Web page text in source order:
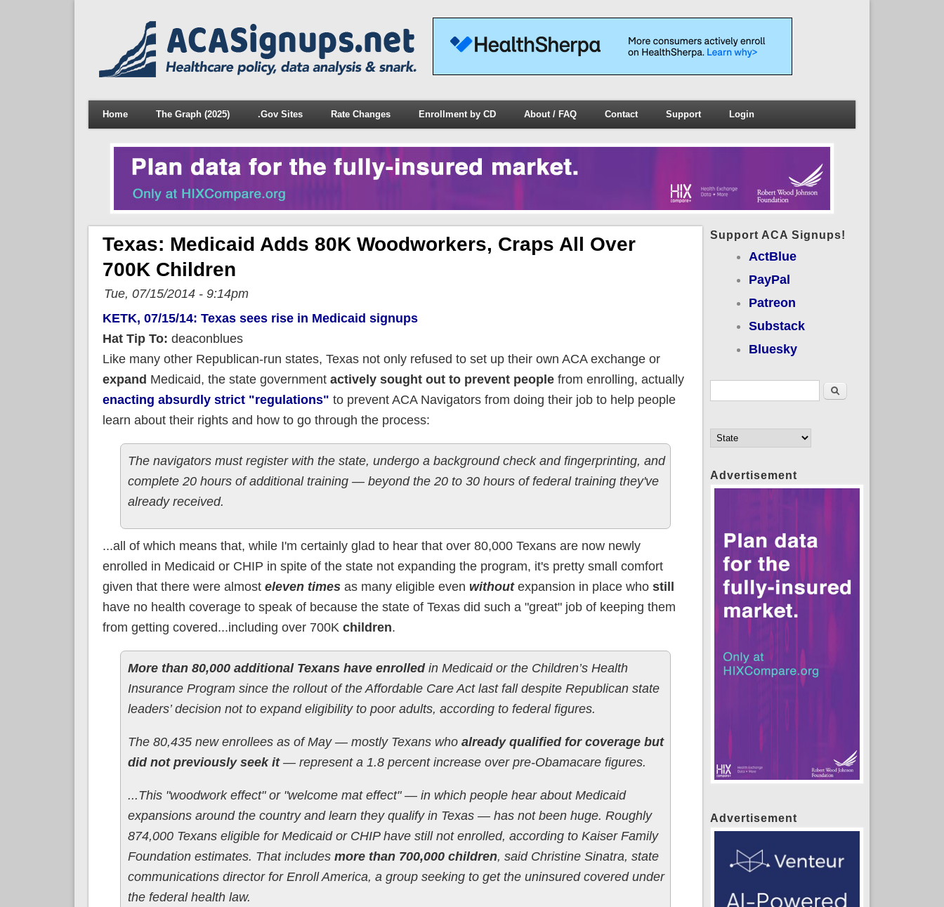
Home The Graph (2025) .Gov Sites Rate Changes Enrollment by CD About / FAQ Contact Support Login
Texas: Medicaid Adds 80K Woodworkers, Craps All Over
700K Children
Tue, 07/15/2014 - 9:14pm
KETK, 07/15/14: Texas sees rise in Medicaid signups
Hat Tip To: deaconblues
Like many other Republican-run states, Texas not only refused to set up their own ACA exchange or
expand Medicaid, the state government actively sought out to prevent peoplefrom enrolling, actually
enacting absurdly strict "regulations" to prevent ACA Navigators from doing their job to help people
learn about their rights and how to go through the process:
The navigators must register with the state, undergo a background check and fingerprinting, and
complete 20 hours of additional training — beyond the 20 to 30 hours of federal training they've
already received.
...all of which means that, while I'm certainly glad to hear that over 80,000 Texans are now newly
enrolled in Medicaid or CHIP in spite of the state not expanding the program, it's pretty small comfort
given that there were almost eleven timesas many eligible even without expansion in place who still
have no health coverage to speak of because the state of Texas did such a "great" job of keeping them
from getting covered...including over 700K children.
More than 80,000 additional Texans have enrolled in Medicaid or the Children’s Health
Insurance Program since the rollout of the Affordable Care Act last fall despite Republican state
leaders’ decision not to expand eligibility to poor adults, according to federal figures.
The 80,435 new enrollees as of May — mostly Texans who already qualified for coverage but
did not previously seek it — represent a 1.8 percent increase over pre-Obamacare figures.
...This "woodwork effect" or "welcome mat effect" — in which people hear about Medicaid
expansions around the country and learn they qualify in Texas — has not been huge. Roughly
874,000 Texans eligible for Medicaid or CHIP have still not enrolled, according to Kaiser Family
Foundation estimates. That includes more than 700,000 children, said Christine Sinatra, state
communications director for Enroll America, a group seeking to get the uninsured covered under
the federal health law.
Support ACA Signups!
ActBlue
PayPal
Patreon
Substack
Bluesky
Search
Advertisement
Advertisement